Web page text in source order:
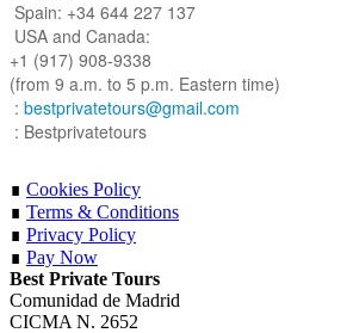
Spain: +34 644 227 137
USA and Canada:
+1 (917) 908-9338
(from 9 a.m. to 5 p.m. Eastern time)
: bestprivatetours@gmail.com
: Bestprivatetours
∎ Cookies Policy
∎ Terms & Conditions
∎ Privacy Policy
∎ Pay Now
Best Private Tours
Comunidad de Madrid
CICMA N. 2652